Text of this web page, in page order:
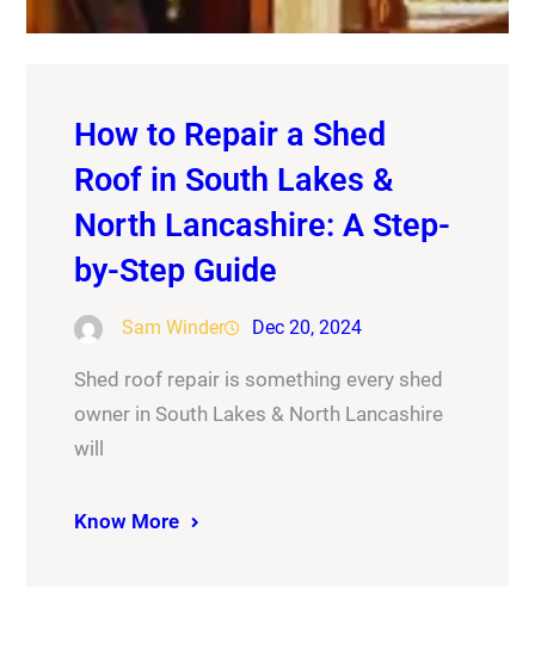
How to Repair a Shed
Roof in South Lakes &
North Lancashire: A Step-
by-Step Guide
Sam Winder Dec 20, 2024
Shed roof repair is something every shed
owner in South Lakes & North Lancashire
will
Know More